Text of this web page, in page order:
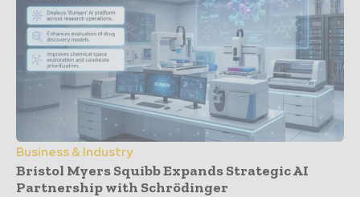
Business & Industry
Bristol Myers Squibb Expands Strategic AI
Partnership with Schrödinger